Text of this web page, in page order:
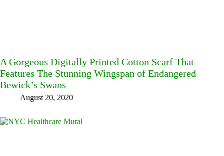
A Gorgeous Digitally Printed Cotton Scarf That
Features The Stunning Wingspan of Endangered
Bewick’s Swans
August 20, 2020